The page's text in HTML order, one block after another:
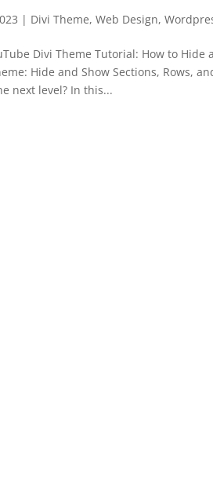
| Divi Theme,Web Design,
Divi Theme Tutorial: How to
Hide and Show Sections, Rows,
next level? In this...